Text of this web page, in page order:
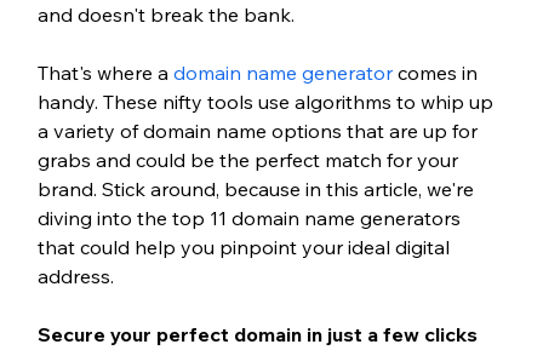
and doesn't break the bank.
That's where a domain name generator comes in
handy. These nifty tools use algorithms to whip up
a variety of domain name options that are up for
grabs and could be the perfect match for your
brand. Stick around, because in this article, we're
diving into the top 11 domain name generators
that could help you pinpoint your ideal digital
address.
Secure your perfect domain in just a few clicks